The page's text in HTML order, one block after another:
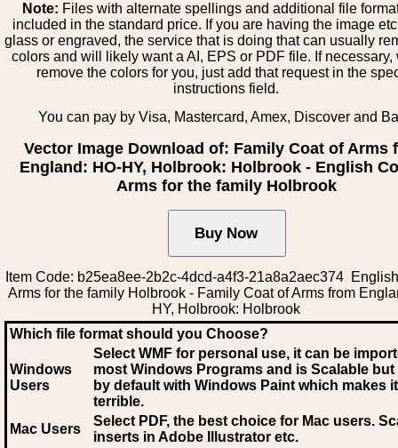
Note: Files with alternate spellings and additional file
included in the standard price. If you are having the image
glass or engraved, the service that is doing that can usually
colors and will likely want a AI, EPS or PDF file. If necessary,
remove the colors for you, just add that request in the
instructions field.
You can pay by Visa, Mastercard, Amex, Discover and
Vector Image Download of: Family Coat of Arms
England: HO-HY, Holbrook: Holbrook - English
Arms for the family Holbrook
Item Code: b25ea8ee-2b2c-4dcd-a4f3-21a8a2aec374
Arms for the family Holbrook - Family Coat of Arms from
HY, Holbrook: Holbrook
Which file format should you Choose?
Windows
Users
Select WMF for personal use, it can be
most Windows Programs and is Scalable
by default with Windows Paint which makes
terrible.
Mac Users
Select PDF, the best choice for Mac users.
inserts in Adobe Illustrator etc.